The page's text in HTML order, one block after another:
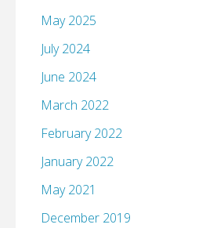
May 2025
July 2024
June 2024
March 2022
February 2022
January 2022
May 2021
December 2019